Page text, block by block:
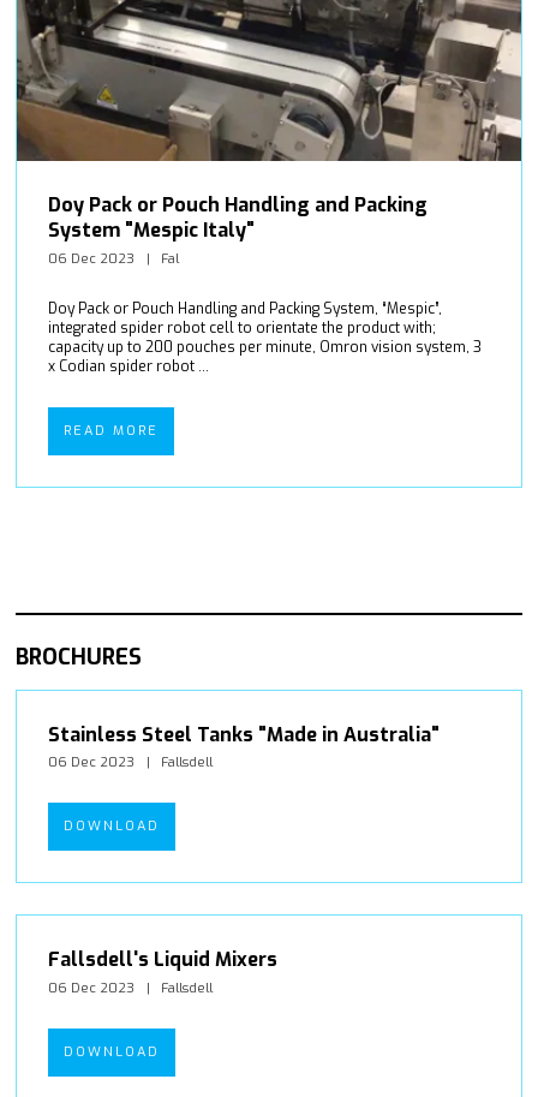
Doy Pack or Pouch Handling and Packing
System "Mespic Italy"
06 Dec 2023 Fal
Doy Pack or Pouch Handling and Packing System, “Mespic”,
integrated spider robot cell to orientate the product with;
capacity up to 200 pouches per minute, Omron vision system, 3
x Codian spider robot ...
READ MORE
BROCHURES
Stainless Steel Tanks "Made in Australia"
06 Dec 2023 Fallsdell
DOWNLOAD
Fallsdell's Liquid Mixers
06 Dec 2023 Fallsdell
DOWNLOAD